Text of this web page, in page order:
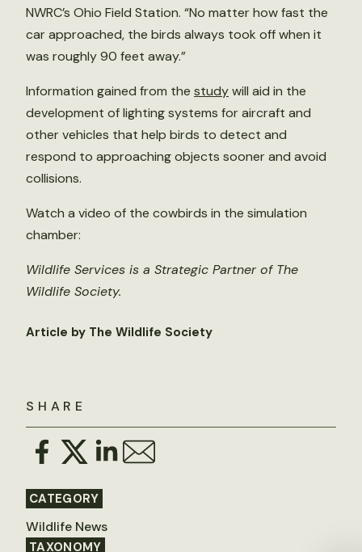
SHARE
CATEGORY
Wildlife News
TAXONOMY
NWRC’s Ohio Field Station. “No matter how fast the
car approached, the birds always took off when it
was roughly 90 feet away.”
Information gained from the studywill aid in the
development of lighting systems for aircraft and
other vehicles that help birds to detect and
respond to approaching objects sooner and avoid
collisions.
Watch a video of the cowbirds in the simulation
chamber:
Wildlife Services is a Strategic Partner of The
Wildlife Society.
Article by The Wildlife Society